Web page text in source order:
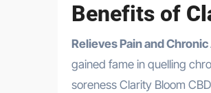
Benefits of
Relieves Pain and
gained fame in quelling
soreness Clarity Bloom